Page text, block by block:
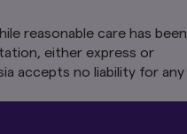
reasonable care has been
either express or
accepts no liability for any